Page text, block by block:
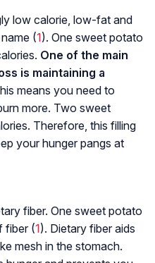
low calorie, low-fat and
(1). One sweet potato
One of the main
is maintaining a
means you need to
more. Two sweet
Therefore, this filling
your hunger pangs at
fiber. One sweet potato
fiber (1). Dietary fiber aids
mesh in the stomach.